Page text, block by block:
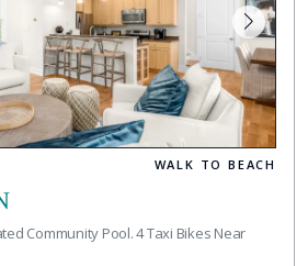
WALK TO BEACH
Community Pool. 4 Taxi Bikes Near